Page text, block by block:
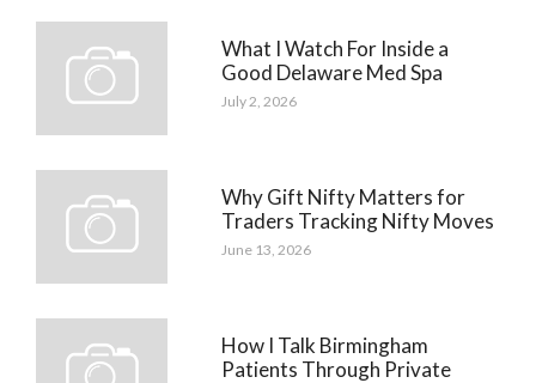
What I Watch For Inside a
Good Delaware Med Spa
July 2, 2026
Why Gift Nifty Matters for
Traders Tracking Nifty Moves
June 13, 2026
How I Talk Birmingham
Patients Through Private